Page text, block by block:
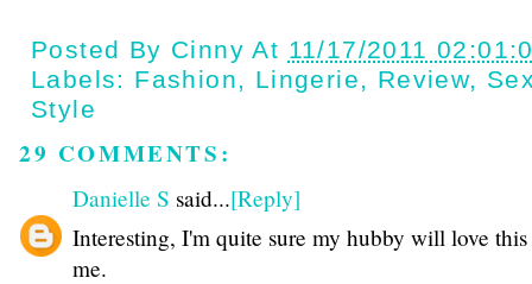
Posted By Cinny At 11/17/2011
Labels: Fashion, Lingerie, Review,
Style
29 COMMENTS:
Danielle S said...[Reply]
Interesting, I'm quite sure my hubby will love
me.